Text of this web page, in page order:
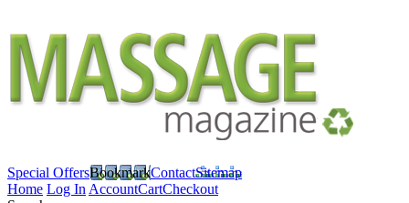
Special OffersBookmarkContactSitemap
Home Log In AccountCartCheckout